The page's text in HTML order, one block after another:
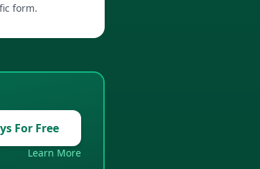
form.
For Free
Learn More